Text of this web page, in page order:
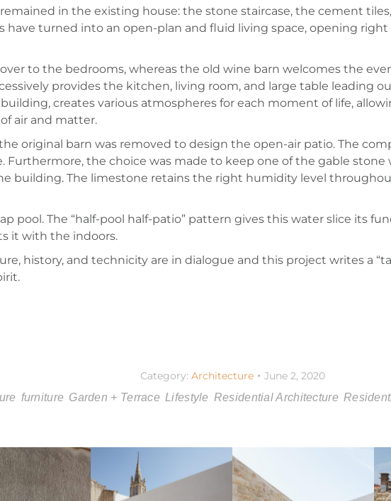
in the existing house: the stone staircase, the cement
have turned into an open-plan and fluid living space, opening
to the bedrooms, whereas the old wine barn welcomes the
provides the kitchen, living room, and large table leading
creates various atmospheres for each moment of life,
air and matter.
original barn was removed to design the open-air patio. The
Furthermore, the choice was made to keep one of the gable stone
building. The limestone retains the right humidity level
pool. The “half-pool half-patio” pattern gives this water slice its
it with the indoors.
history, and technicity are in dialogue and this project writes a
Category: Architecture June 2, 2020
furniture Garden + Terrace Lifestyle Residential Architecture